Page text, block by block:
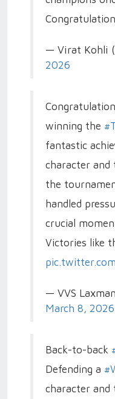
— Virat Kohli
2026
winning the
fantastic
character
the
handled
crucial
Victories like
— VVS
March 8, 2026
Back-to-back
Defending a
character and